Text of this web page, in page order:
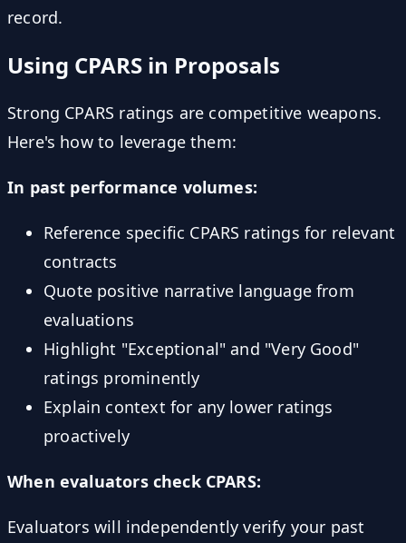
record.
Using CPARS in Proposals
Strong CPARS ratings are competitive weapons.
Here's how to leverage them:
In past performance volumes:
Reference specific CPARS ratings for relevant
contracts
Quote positive narrative language from
evaluations
Highlight "Exceptional" and "Very Good"
ratings prominently
Explain context for any lower ratings
proactively
When evaluators check CPARS:
Evaluators will independently verify your past